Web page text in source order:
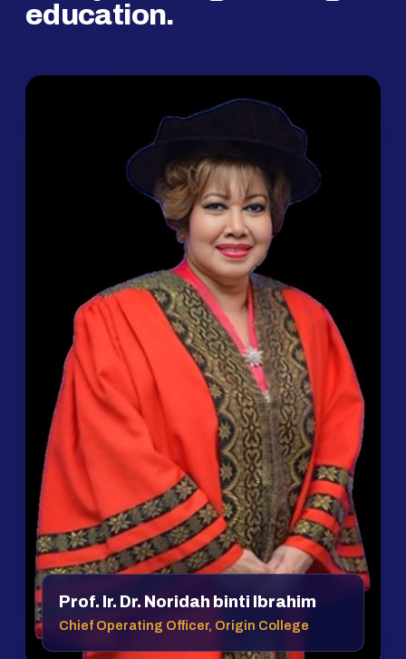
education.
Prof. Ir. Dr. Noridah binti Ibrahim
Chief Operating Officer, Origin College